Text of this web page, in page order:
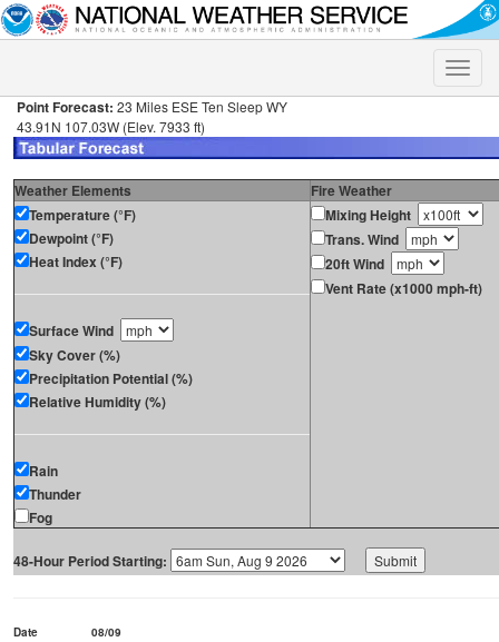
Toggle
Point Forecast: 23 Miles ESE Ten Sleep WY
43.91N 107.03W (Elev. 7933 ft)
Weather Elements
Fire Weather
Temperature (°F)
Dewpoint (°F)
Heat Index (°F)
Surface Wind
Sky Cover (%)
Precipitation Potential (%)
Relative Humidity (%)
Rain
Thunder
Fog
Mixing Height
Trans. Wind
20ft Wind
Vent Rate (x1000 mph-ft)
48-Hour Period Starting:
Date
08/09